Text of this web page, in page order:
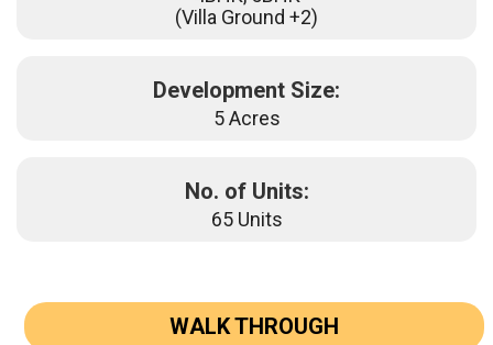
(Villa Ground +2)
Development Size:
5 Acres
No. of Units:
65 Units
WALK THROUGH